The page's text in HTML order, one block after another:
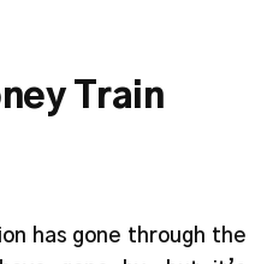
Train
has gone through the